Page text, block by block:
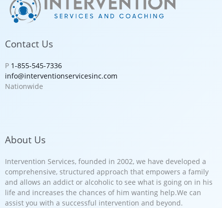
Contact Us
P 1-855-545-7336
info@interventionservicesinc.com
Nationwide
About Us
Intervention Services, founded in 2002, we have developed a
comprehensive, structured approach that empowers a family
and allows an addict or alcoholic to see what is going on in his
life and increases the chances of him wanting help.We can
assist you with a successful intervention and beyond.